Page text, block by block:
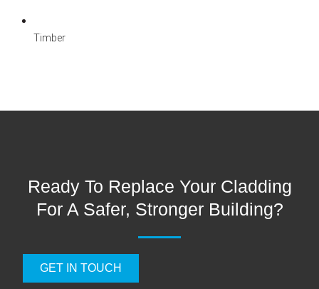
Timber
Ready To Replace Your Cladding
For A Safer, Stronger Building?
GET IN TOUCH